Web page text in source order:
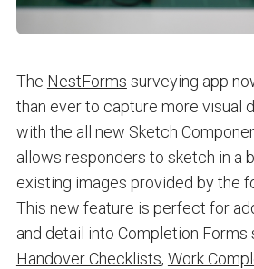
The NestForms surveying app
than ever to capture more visual
with the all new Sketch
allows responders to sketch in a
existing images provided by the
This new feature is perfect for
and detail into Completion Forms
Handover Checklists, Work